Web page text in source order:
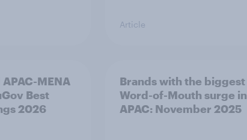
Article
MENA
Best
2026
Brands with the biggest
Word-of-Mouth surge in
APAC: November 2025